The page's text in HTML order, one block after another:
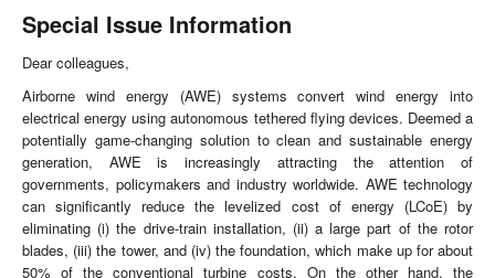
Special Issue Information
Dear colleagues,
Airborne wind energy (AWE) systems convert wind energy into
electrical energy using autonomous tethered flying devices. Deemed a
potentially game-changing solution to clean and sustainable energy
generation, AWE is increasingly attracting the attention of
governments, policymakers and industry worldwide. AWE technology
can significantly reduce the levelized cost of energy (LCoE) by
eliminating (i) the drive-train installation, (ii) a large part of the rotor
blades, (iii) the tower, and (iv) the foundation, which make up for about
50% of the conventional turbine costs. On the other hand, the